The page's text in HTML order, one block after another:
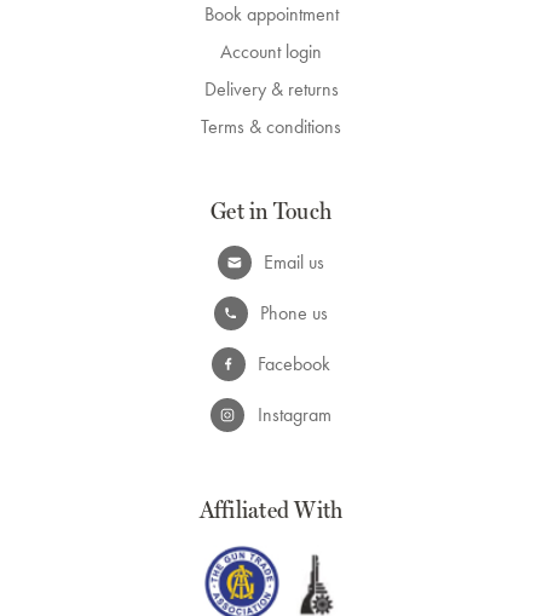
Book appointment
Account login
Delivery & returns
Terms & conditions
Get in Touch
Email us
Phone us
Facebook
Instagram
Affiliated With